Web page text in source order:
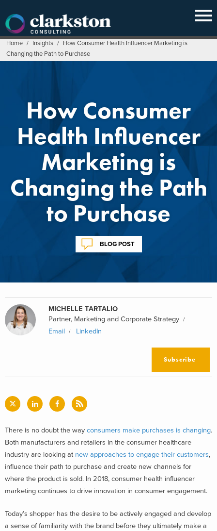
content
Home / Insights / How Consumer Health Influencer Marketing is
Changing the Path to Purchase
How Consumer
Health Influencer
Marketing is
Changing the Path
to Purchase
BLOG POST
MICHELLE TARTALIO
Partner, Marketing and Corporate Strategy
Email
LinkedIn
Subscribe
There is no doubt the way consumers make purchases is changing.
Both manufacturers and retailers in the consumer healthcare
industry are looking at new approaches to engage their customers,
influence their path to purchase and create new channels for
where the product is sold. In 2018, consumer health influencer
marketing continues to drive innovation in consumer engagement.
Today’s shopper has the desire to be actively engaged and develop
a sense of familiarity with the brand before they ultimately make a